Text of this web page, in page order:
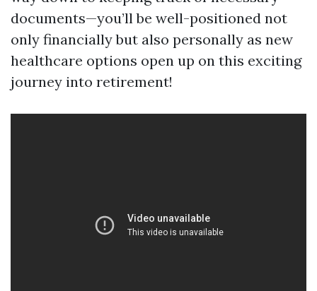
documents—you’ll be well-positioned not
only financially but also personally as new
healthcare options open up on this exciting
journey into retirement!